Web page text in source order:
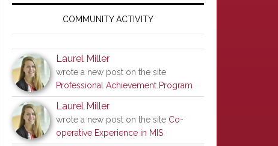
SidebarCOMMUNITY ACTIVITY
Laurel Miller
wrote a new post on the site
Professional Achievement Program
Laurel Miller
wrote a new post on the site Co-
operative Experience in MIS